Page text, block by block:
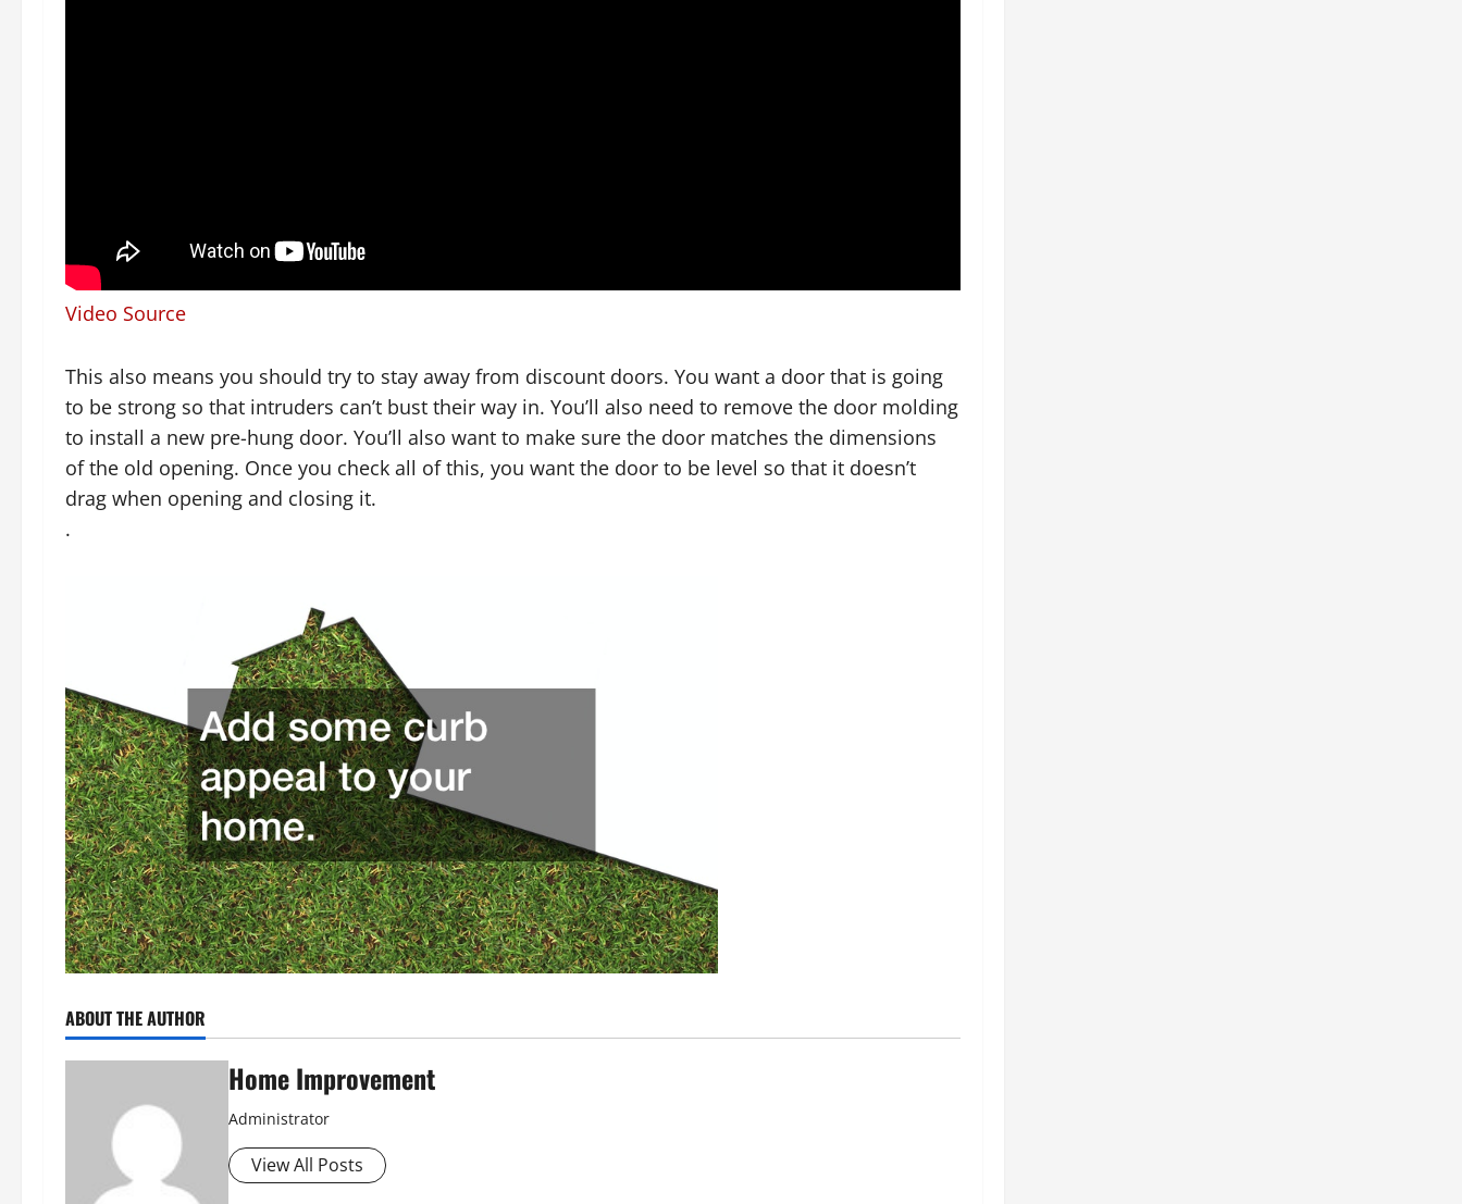
Video Source
This also means you should try to stay away from discount doors. You want a door that is going
to be strong so that intruders can’t bust their way in. You’ll also need to remove the door molding
to install a new pre-hung door. You’ll also want to make sure the door matches the dimensions
of the old opening. Once you check all of this, you want the door to be level so that it doesn’t
drag when opening and closing it.
.
ABOUT THE AUTHOR
Home Improvement
Administrator
View All Posts